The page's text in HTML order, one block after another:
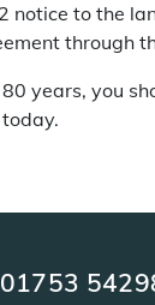
to the
through
years, you
today.